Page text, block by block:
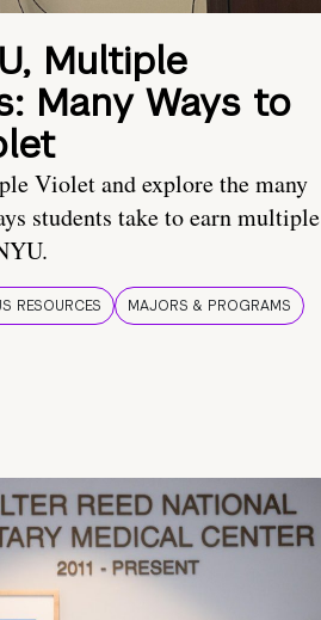
Multiple
Many Ways to
Violet and explore the many
students take to earn multiple
RESOURCES MAJORS & PROGRAMS